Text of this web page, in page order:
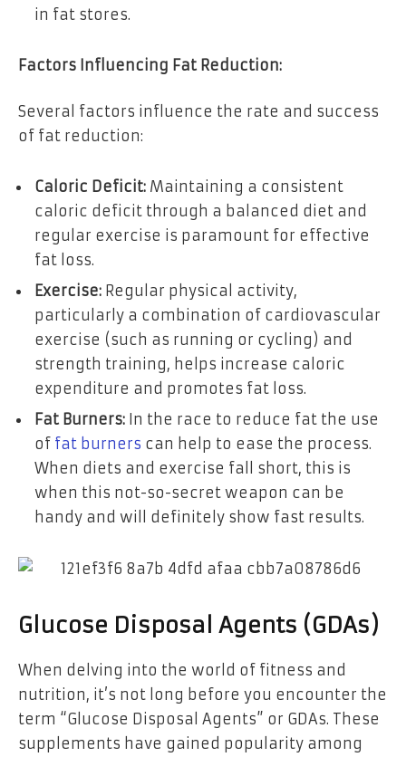
in fat stores.
Factors Influencing Fat Reduction:
Several factors influence the rate and success
of fat reduction:
Caloric Deficit: Maintaining a consistent
caloric deficit through a balanced diet and
regular exercise is paramount for effective
fat loss.
Exercise: Regular physical activity,
particularly a combination of cardiovascular
exercise (such as running or cycling) and
strength training, helps increase caloric
expenditure and promotes fat loss.
Fat Burners: In the race to reduce fat the use
of fat burners can help to ease the process.
When diets and exercise fall short, this is
when this not-so-secret weapon can be
handy and will definitely show fast results.
Glucose Disposal Agents (GDAs)
When delving into the world of fitness and
nutrition, it’s not long before you encounter the
term “Glucose Disposal Agents” or GDAs. These
supplements have gained popularity among